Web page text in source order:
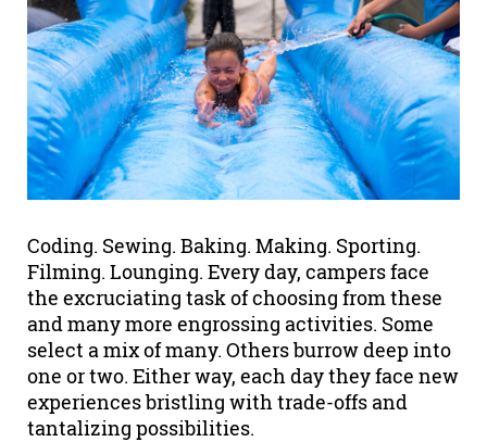
Coding. Sewing. Baking. Making. Sporting.
Filming. Lounging. Every day, campers face
the excruciating task of choosing from these
and many more engrossing activities. Some
select a mix of many. Others burrow deep into
one or two. Either way, each day they face new
experiences bristling with trade-offs and
tantalizing possibilities.